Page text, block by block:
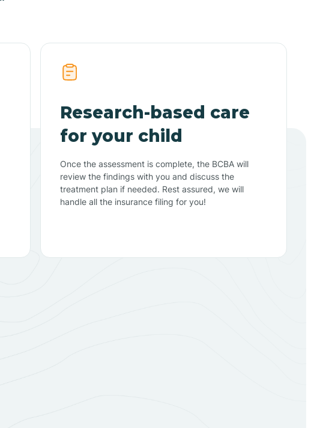
Research-based care
for your child
Once the assessment is complete, the BCBA will
review the findings with you and discuss the
treatment plan if needed. Rest assured, we will
handle all the insurance filing for you!